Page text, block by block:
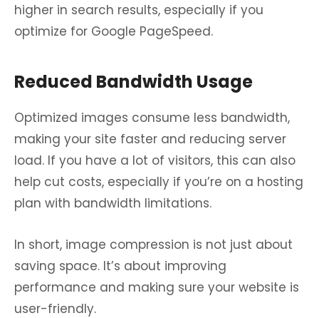
higher in search results, especially if you
optimize for Google PageSpeed.
Reduced Bandwidth Usage
Optimized images consume less bandwidth,
making your site faster and reducing server
load. If you have a lot of visitors, this can also
help cut costs, especially if you’re on a hosting
plan with bandwidth limitations.
In short, image compression is not just about
saving space. It’s about improving
performance and making sure your website is
user-friendly.